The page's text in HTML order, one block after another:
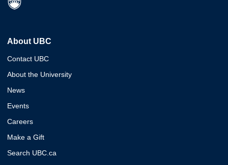
About UBC
Contact UBC
About the University
News
Events
Careers
Make a Gift
Search UBC.ca